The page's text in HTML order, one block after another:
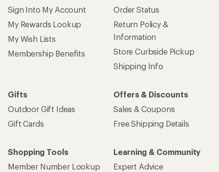
Sign Into My Account
My Rewards Lookup
My Wish Lists
Membership Benefits
Order Status
Return Policy &
Information
Store Curbside Pickup
Shipping Info
Gifts
Outdoor Gift Ideas
Gift Cards
Offers & Discounts
Sales & Coupons
Free Shipping Details
Shopping Tools
Member Number Lookup
Learning & Community
Expert Advice